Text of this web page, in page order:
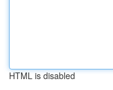
HTML is disabled